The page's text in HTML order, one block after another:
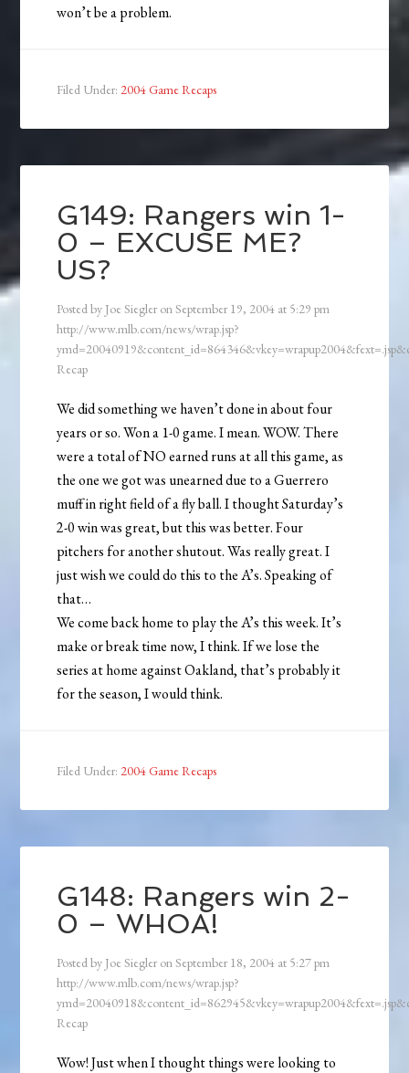
won’t be a problem.
Filed Under: 2004 Game Recaps
G149: Rangers win 1-
0 – EXCUSE ME?
US?
Posted by Joe Siegler onSeptember 19, 2004 at 5:29 pm
http://www.mlb.com/news/wrap.jsp?
Recap
We did something we haven’t done in about four
years or so. Won a 1-0 game. I mean. WOW. There
were a total of NO earned runs at all this game, as
the one we got was unearned due to a Guerrero
muff in right field of a fly ball. I thought Saturday’s
2-0 win was great, but this was better. Four
pitchers for another shutout. Was really great. I
just wish we could do this to the A’s. Speaking of
that…
We come back home to play the A’s this week. It’s
make or break time now, I think. If we lose the
series at home against Oakland, that’s probably it
for the season, I would think.
Filed Under: 2004 Game Recaps
G148: Rangers win 2-
0 – WHOA!
Posted by Joe Siegler onSeptember 18, 2004 at 5:27 pm
http://www.mlb.com/news/wrap.jsp?
Recap
Wow! Just when I thought things were looking to